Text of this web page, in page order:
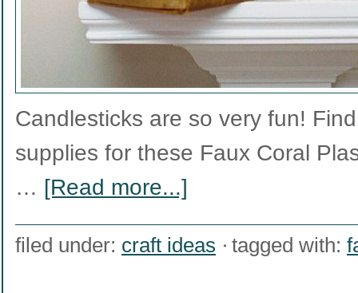
Candlesticks are so very fun!
supplies for these Faux Coral
… [Read more...]
filed under: craft ideas tagged with: